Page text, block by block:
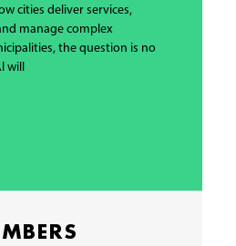
cities deliver services,
manage complex
the question is no
will